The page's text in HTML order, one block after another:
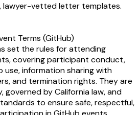
lawyer-vetted letter templates.
Terms (GitHub)
set the rules for attending
covering participant conduct,
information sharing with
and termination rights. They are
governed by California law, and
to ensure safe, respectful,